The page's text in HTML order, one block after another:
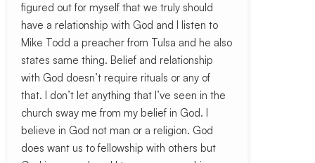
figured out for myself that we truly should
have a relationship with God and I listen to
Mike Todd a preacher from Tulsa and he also
states same thing. Belief and relationship
with God doesn’t require rituals or any of
that. I don’t let anything that I’ve seen in the
church sway me from my belief in God. I
believe in God not man or a religion. God
does want us to fellowship with others but